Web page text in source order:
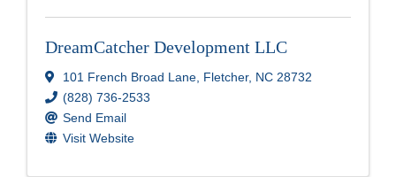
DreamCatcher Development LLC
101 French Broad Lane Fletcher, NC 28732
(828) 736-2533
Send Email
Visit Website